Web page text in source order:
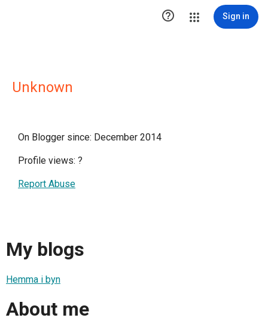
 Sign in
Unknown
On Blogger since: December 2014
Profile views: ?
Report Abuse
My blogs
Hemma i byn
About me